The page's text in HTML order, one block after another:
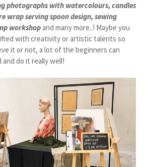
photographs with watercolours, candles
wrap serving spoon design, sewing
workshopand many more..! Maybe you
with creativity or artistic talents so
it or not, a lot of the beginners can
do it really well!